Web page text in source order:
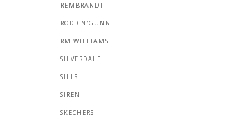
REMBRANDT
RODD'N'GUNN
RM WILLIAMS
SILVERDALE
SILLS
SIREN
SKECHERS